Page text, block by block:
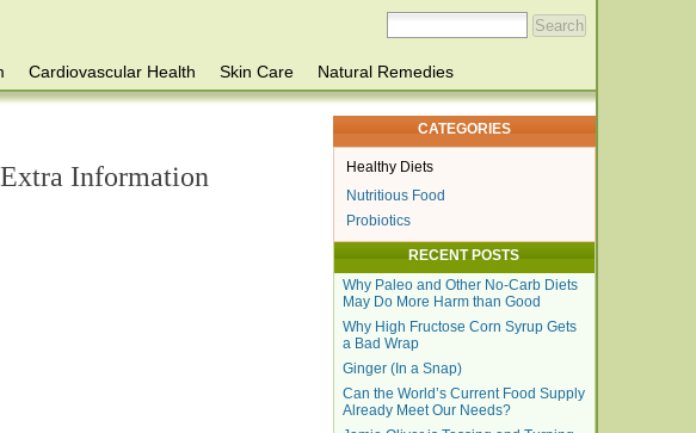
Cardiovascular Health Skin Care
Natural Remedies
Information
CATEGORIES
Healthy Diets
Nutritious Food
Probiotics
RECENT POSTS
Why Paleo and Other No-Carb Diets
May Do More Harm than Good
Why High Fructose Corn Syrup Gets
a Bad Wrap
Ginger (In a Snap)
Can the World’s Current Food Supply
Already Meet Our Needs?